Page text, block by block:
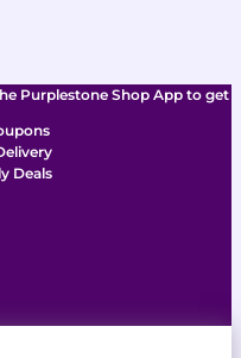
Purplestone Shop App to get
Deals